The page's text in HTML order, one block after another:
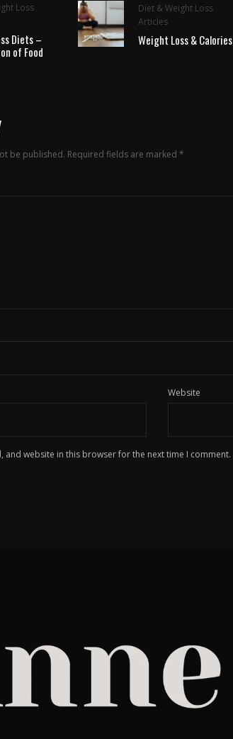
Loss
Diets –
of Food
Diet & Weight Loss
Articles
Weight Loss & Calories
be published. Required fields are marked *
Website
and website in this browser for the next time I comment.